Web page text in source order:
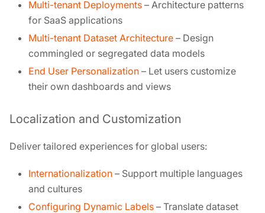
Multi-tenant Deployments – Architecture patterns
for SaaS applications
Multi-tenant Dataset Architecture – Design
commingled or segregated data models
End User Personalization – Let users customize
their own dashboards and views
Localization and Customization
Deliver tailored experiences for global users:
Internationalization – Support multiple languages
and cultures
Configuring Dynamic Labels – Translate dataset